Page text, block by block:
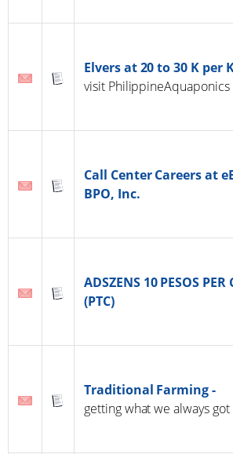
Elvers at 20 to 30 K per
visit PhilippineAquaponics
Call Center Careers at
BPO, Inc.
ADSZENS 10 PESOS PER
(PTC)
Traditional Farming -
getting what we always got